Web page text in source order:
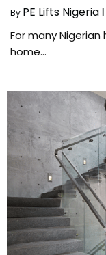
By PE Lifts Nigeria
For many
home…